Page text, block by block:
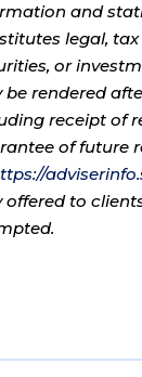
and
legal,
or
be rendered
receipt of
of future
offered to